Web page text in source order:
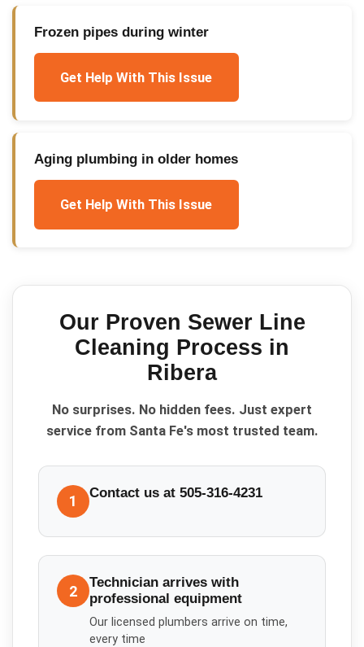
Frozen pipes during winter
Get Help With This Issue
Aging plumbing in older homes
Get Help With This Issue
Our Proven Sewer Line
Cleaning Process in
Ribera
No surprises. No hidden fees. Just expert
service from Santa Fe's most trusted team.
1 Contact us at 505-316-4231
2
Technician arrives with
professional equipment
Our licensed plumbers arrive on time,
every time